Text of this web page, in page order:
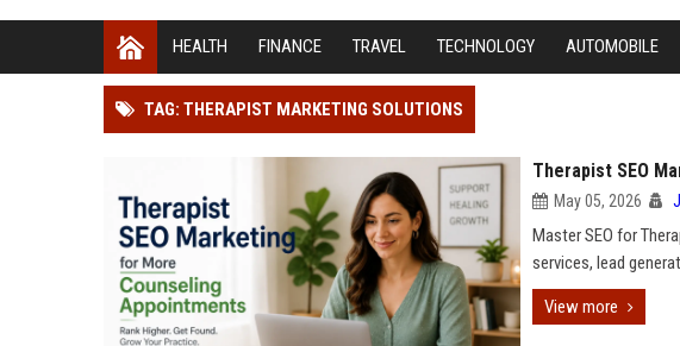
HEALTH FINANCE TRAVEL TECHNOLOGY AUTOMOBILE
TAG: THERAPIST MARKETING SOLUTIONS
Therapist SEO
May 05, 2026
Master SEO for
services, lead
View more